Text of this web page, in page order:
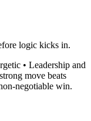
logic kicks in.
• Leadership and
move beats
negotiable win.